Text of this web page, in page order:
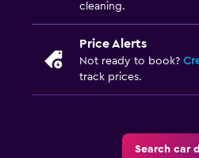
cleaning.
Price Alerts
Not ready to book?
track prices.
Search car